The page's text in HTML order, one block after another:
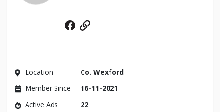
Facebook
Website
Location
Co. Wexford
Member Since
16-11-2021
Active Ads
22